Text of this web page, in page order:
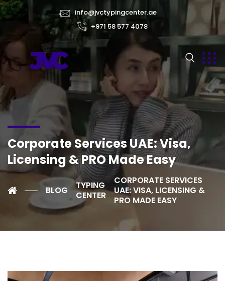
info@jvctypingcenter.ae
+971 58 577 4078
Corporate Services UAE: Visa,
Licensing & PRO Made Easy
BLOG
TYPING
CENTER
CORPORATE SERVICES
UAE: VISA, LICENSING &
PRO MADE EASY